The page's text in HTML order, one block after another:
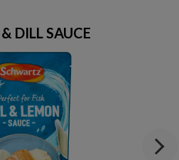
DILL SAUCE
Next